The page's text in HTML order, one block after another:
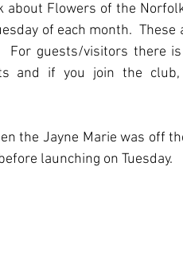
about Flowers of the
of each month.  These
For guests/visitors there
and if you join the club,
the Jayne Marie was off
launching on Tuesday.